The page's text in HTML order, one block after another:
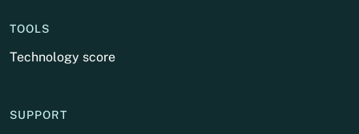
TOOLS
Technology score
SUPPORT